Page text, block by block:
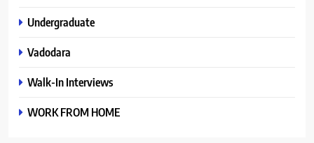
Undergraduate
Vadodara
Walk-In Interviews
WORK FROM HOME